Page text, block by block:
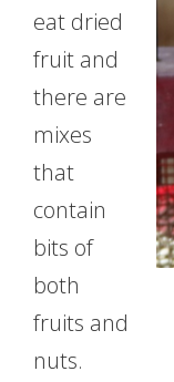
eat dried
fruit and
there are
mixes
that
contain
bits of
both
fruits and
nuts.